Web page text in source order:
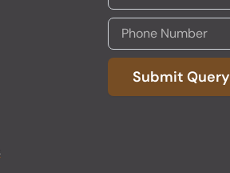
Submit Query